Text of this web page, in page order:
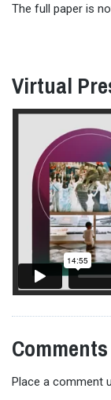
The full paper is
Virtual
Place a comment